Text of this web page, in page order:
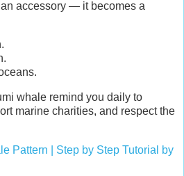
accessory — it becomes a
whale remind you daily to
marine charities, and respect the
Pattern | Step by Step Tutorial by